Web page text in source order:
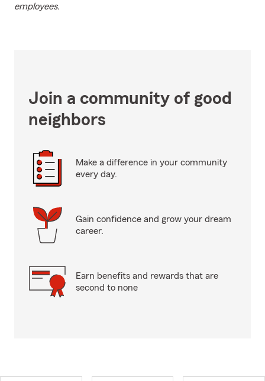
employees.
Join a community of good
neighbors
Make a difference in your community
every day.
Gain confidence and grow your dream
career.
Earn benefits and rewards that are
second to none